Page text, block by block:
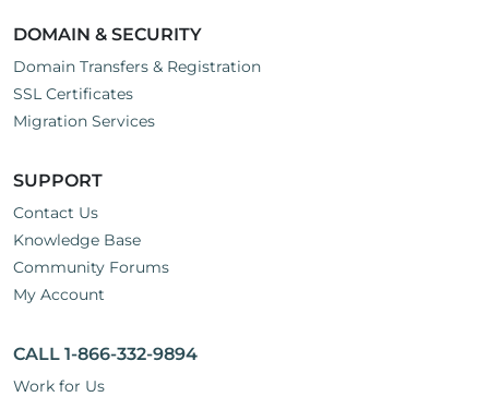
DOMAIN & SECURITY
Domain Transfers & Registration
SSL Certificates
Migration Services
SUPPORT
Contact Us
Knowledge Base
Community Forums
My Account
CALL 1-866-332-9894
Work for Us